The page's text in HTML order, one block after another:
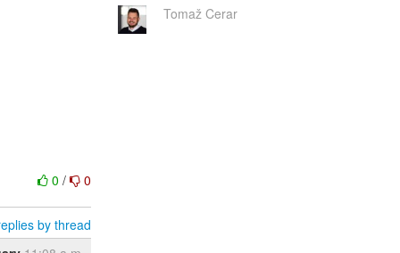
0/ 0
by thread
Tomaž Cerar